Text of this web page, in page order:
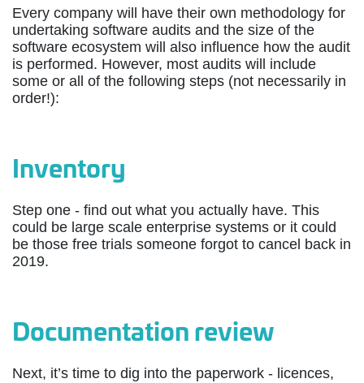
Every company will have their own methodology for
undertaking software audits and the size of the
software ecosystem will also influence how the audit
is performed. However, most audits will include
some or all of the following steps (not necessarily in
order!):
Inventory
Step one - find out what you actually have. This
could be large scale enterprise systems or it could
be those free trials someone forgot to cancel back in
2019.
Documentation review
Next, it’s time to dig into the paperwork - licences,